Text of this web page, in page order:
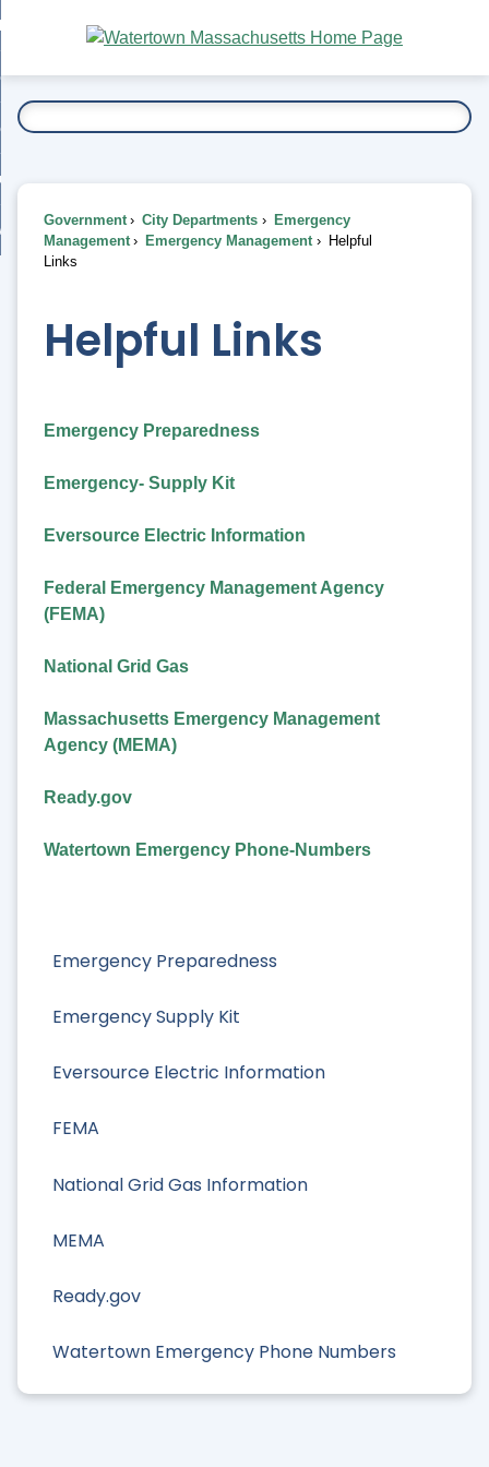
Main
Content
To...
Emergency Preparedness
Emergency Supply Kit
Eversource Electric Information
FEMA
National Grid Gas Information
MEMA
Ready.gov
Watertown Emergency Phone Numbers
Government City Departments
Emergency
Management
Emergency Management
Helpful
Links
Helpful Links
Emergency Preparedness
Emergency- Supply Kit
Eversource Electric Information
Federal Emergency Management Agency
(FEMA)
National Grid Gas
Massachusetts Emergency Management
Agency (MEMA)
Ready.gov
Watertown Emergency Phone-Numbers